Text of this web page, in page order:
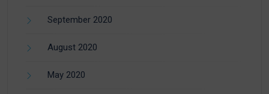
September 2020
August 2020
May 2020